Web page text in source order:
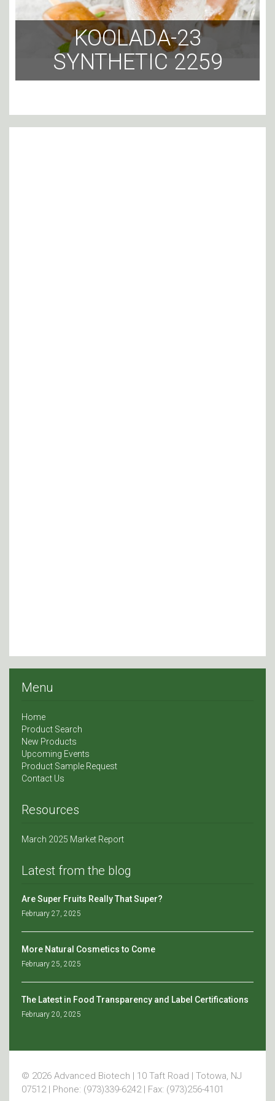
KOOLADA-23
SYNTHETIC 2259
Menu
Home
Product Search
New Products
Upcoming Events
Product Sample Request
Contact Us
Resources
March 2025 Market Report
Latest from the blog
Are Super Fruits Really That Super?
February 27, 2025
More Natural Cosmetics to Come
February 25, 2025
The Latest in Food Transparency and Label Certifications
February 20, 2025
© 2026 Advanced Biotech | 10 Taft Road | Totowa, NJ
07512 | Phone: (973)339-6242 | Fax: (973)256-4101